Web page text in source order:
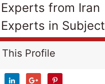
from Iran
in Subject
This Profile